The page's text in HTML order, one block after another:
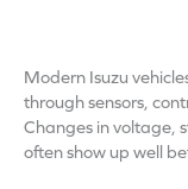
Modern Isuzu
through sensors,
Changes in voltage,
often show up well